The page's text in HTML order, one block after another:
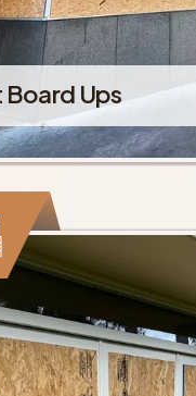
Board Ups